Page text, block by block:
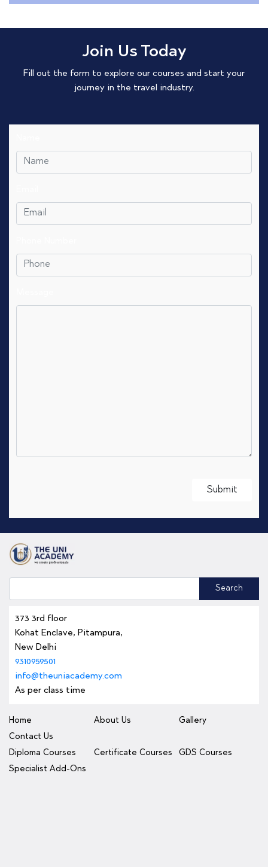
Join Us Today
Fill out the form to explore our courses and start your
journey in the travel industry.
Search
373 3rd floor
Kohat Enclave, Pitampura,
New Delhi
9310959501
info@theuniacademy.com
As per class time
Home About Us
Gallery
Contact Us
Diploma Courses
Certificate Courses
GDS Courses
Specialist Add-Ons